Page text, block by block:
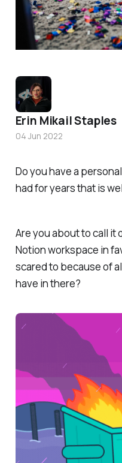
Photo byNo
Do you have a
had for years that is
Are you about to call
Notion workspace in
scared to because of
have in there?
Erin Mikail Staples
04 Jun 2022